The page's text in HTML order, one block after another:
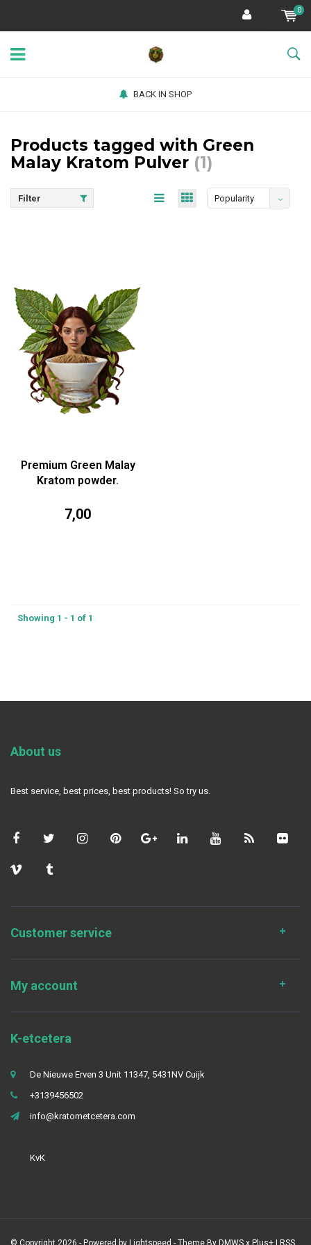
0
BACK IN SHOP
Products tagged with Green
Malay Kratom Pulver (1)
Filter Popularity
Premium Green Malay
Kratom powder.
7,00
Showing 1 - 1 of 1
About us
Best service, best prices, best products! So try us.
Customer service
My account
K-etcetera
De Nieuwe Erven 3 Unit 11347, 5431NV Cuijk
+3139456502
info@kratometcetera.com
KvK
© Copyright 2026 - Powered by Lightspeed - Theme By DMWS x Plus+ RSS